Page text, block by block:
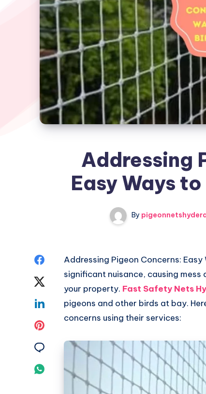
Addressing
Easy Ways
By
Share
Facebook
Share
Twitter
Share
Linkedin
Share
Share
Share
Addressing Pigeon Concerns:
significant nuisance, causing
your property. Fast Safety Nets
pigeons and other birds at bay.
concerns using their services: